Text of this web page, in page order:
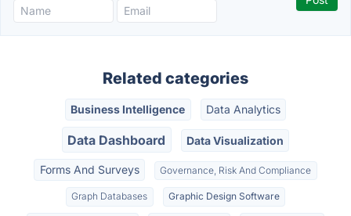
Related categories
Business Intelligence Data Analytics
Data Dashboard Data Visualization
Forms And Surveys Governance, Risk And Compliance
Graph Databases Graphic Design Software